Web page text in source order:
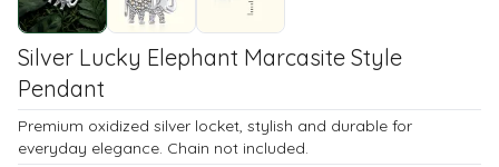
Silver Lucky Elephant Marcasite Style
Pendant
Premium oxidized silver locket, stylish and durable for
everyday elegance. Chain not included.